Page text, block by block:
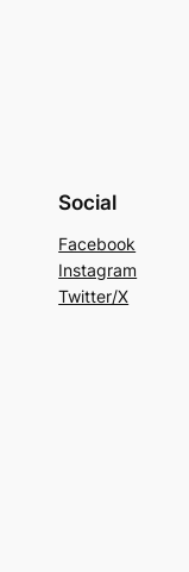
Social
Facebook
Instagram
Twitter/X